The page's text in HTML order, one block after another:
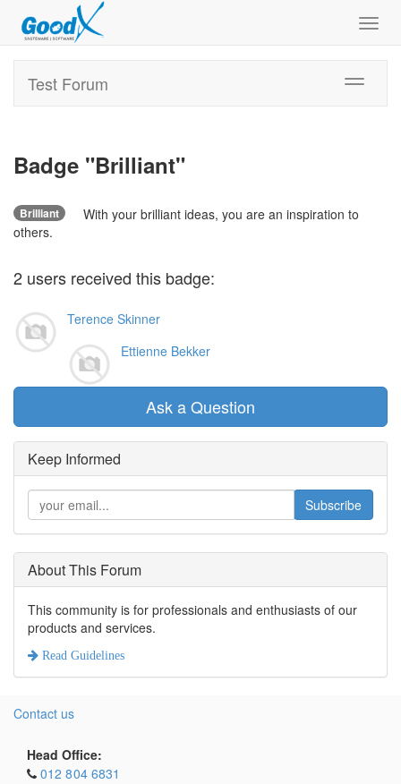
Toggle
Test Forum
Badge "Brilliant"
Brilliant
With your brilliant ideas, you are an inspiration to
others.
2 users received this badge:
Terence Skinner
Ettienne Bekker
Ask a Question
Keep Informed
Subscribe
About This Forum
This community is for professionals and enthusiasts of our
products and services.
Read Guidelines
Contact us
Head Office:
012 804 6831